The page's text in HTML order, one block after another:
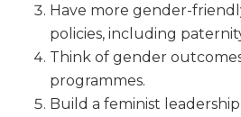
Have more gender-
policies, including
Think of gender
programmes.
Build a feminist